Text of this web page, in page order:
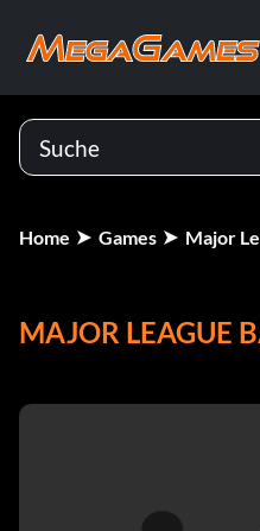
Home Games Major
MAJOR LEAGUE